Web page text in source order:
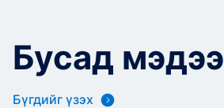
Бусад мэдээ
Бүгдийг үзэх